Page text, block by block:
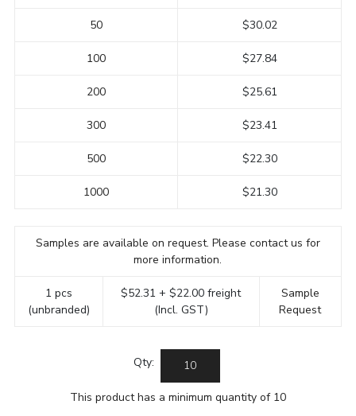
50
100
200
300
500
1000
$30.02
$27.84
$25.61
$23.41
$22.30
$21.30
Samples are available on request. Please contact us for
more information.
1 pcs
(unbranded)
$52.31 + $22.00 freight
(Incl. GST)
Sample
Request
Qty:
This product has a minimum quantity of 10